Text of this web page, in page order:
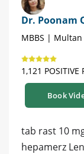
Dr. Poonam
MBBS | Multan
1,121 POSITIVE
Book
tab rast 10
hepamerz